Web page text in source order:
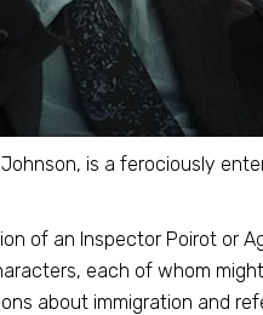
is a ferociously
of an Inspector Poirot or
each of whom
about immigration and